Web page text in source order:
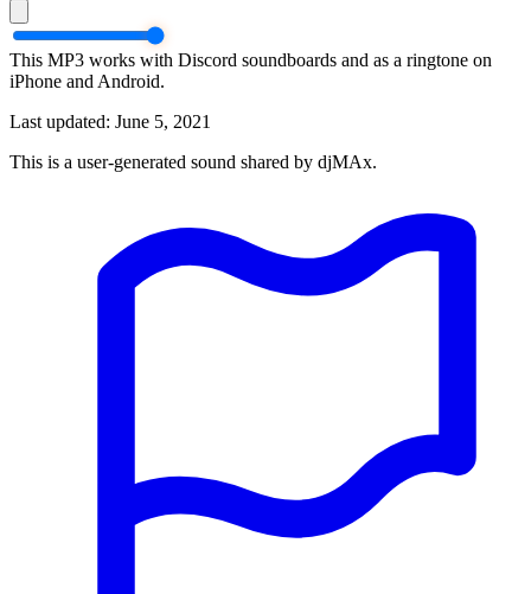
This MP3 works with Discord soundboards and as a ringtone on
iPhone and Android.
Last updated: June 5, 2021
This is a user-generated sound shared by djMAx.